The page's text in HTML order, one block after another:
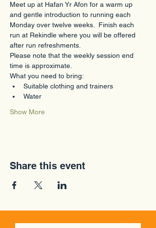
Meet up at Hafan Yr Afon for a warm up
and gentle introduction to running each
Monday over twelve weeks.  Finish each
run at Rekindle where you will be offered
after run refreshments.
Please note that the weekly session end
time is approximate.
What you need to bring:
Suitable clothing and trainers
Water
Show More
Share this event